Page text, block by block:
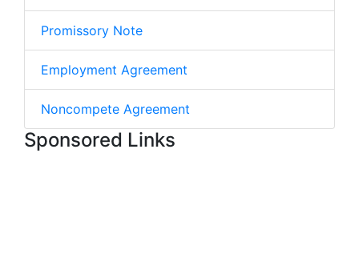
Promissory Note
Employment Agreement
Noncompete Agreement
Sponsored Links